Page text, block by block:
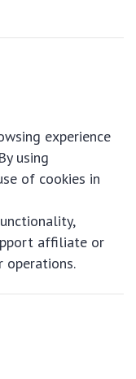
experience
using
of cookies in
affiliate or
operations.